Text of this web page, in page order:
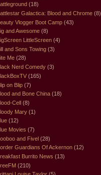
(18)
Galactica: Blood and Chrome (8)
Vlogger Boot Camp (43)
and Awesome (8)
LittleScreen (4)
and Sons Towing (3)
Me (28)
Nerd Comedy (3)
(165)
on Blip (7)
and Bone China (18)
Cell (8)
Mary (1)
(12)
Movies (7)
and Fivel (28)
Guardians Of Ackernon (12)
Burrito News (13)
(210)